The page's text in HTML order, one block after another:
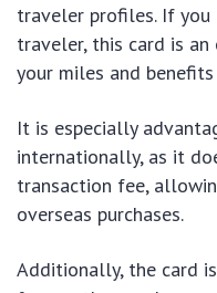
traveler profiles. If
traveler, this card is
your miles and
It is especially
internationally, as it
transaction fee,
overseas purchases.
Additionally, the card